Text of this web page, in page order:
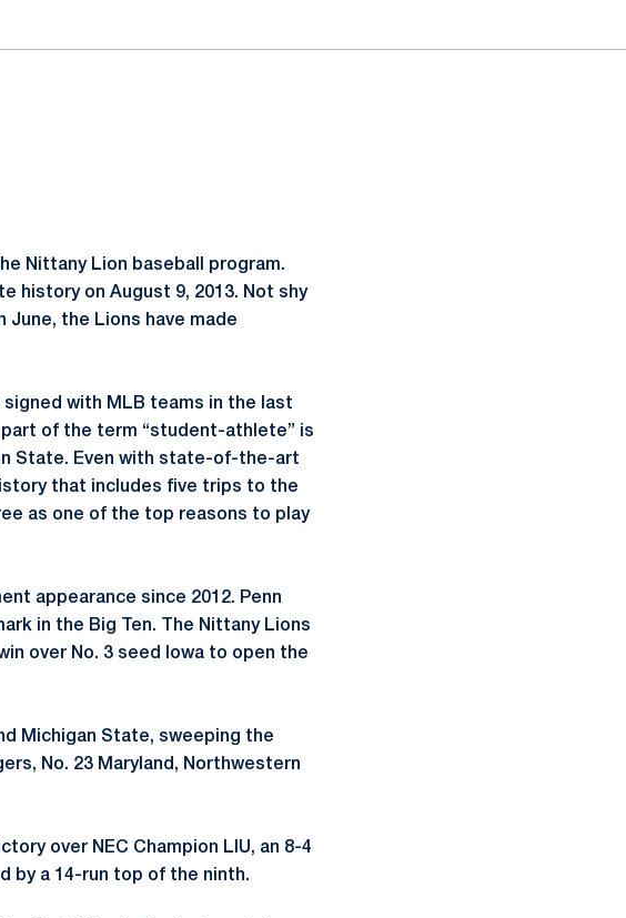
Nittany Lion baseball program.
history on August 9, 2013. Not shy
the Lions have made
with MLB teams in the last
of the term “student-athlete” is
State. Even with state-of-the-art
that includes five trips to the
as one of the top reasons to play
appearance since 2012. Penn
in the Big Ten. The Nittany Lions
over No. 3 seed Iowa to open the
Michigan State, sweeping the
No. 23 Maryland, Northwestern
over NEC Champion LIU, an 8-4
by a 14-run top of the ninth.